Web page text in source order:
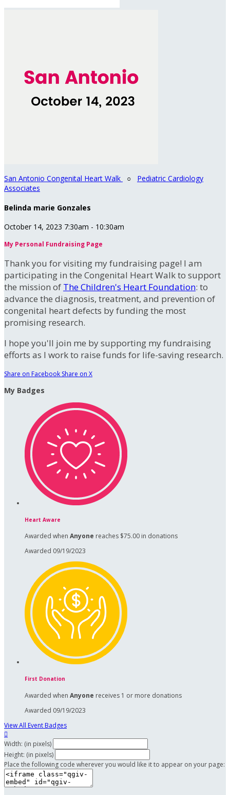
San Antonio Congenital Heart Walk ○ Pediatric Cardiology
Associates
Belinda marie Gonzales
October 14, 2023 7:30am - 10:30am
My Personal Fundraising Page
Thank you for visiting my fundraising page! I am
participating in the Congenital Heart Walk to support
the mission of The Children's Heart Foundation: to
advance the diagnosis, treatment, and prevention of
congenital heart defects by funding the most
promising research.
I hope you'll join me by supporting my fundraising
efforts as I work to raise funds for life-saving research.
Share on Facebook Share on X
My Badges
Heart Aware
Awarded when Anyone reaches $75.00 in donations
Awarded 09/19/2023
First Donation
Awarded when Anyone receives 1 or more donations
Awarded 09/19/2023
View All Event Badges

Width: (in pixels)
Height: (in pixels)
Place the following code wherever you would like it to appear on your page: